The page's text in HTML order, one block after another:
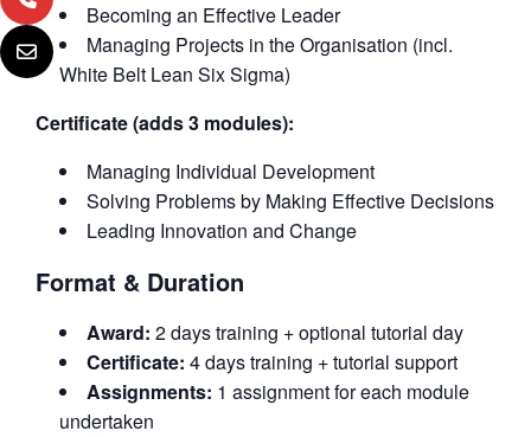
Becoming an Effective Leader
Managing Projects in the Organisation (incl.
White Belt Lean Six Sigma)
Certificate (adds 3 modules):
Managing Individual Development
Solving Problems by Making Effective Decisions
Leading Innovation and Change
Format & Duration
Award: 2 days training + optional tutorial day
Certificate: 4 days training + tutorial support
Assignments: 1 assignment for each module
undertaken